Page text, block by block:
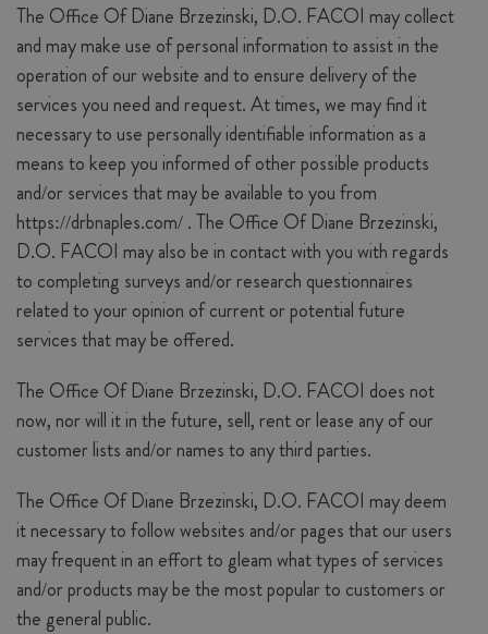
The Office Of Diane Brzezinski, D.O. FACOI may collect
and may make use of personal information to assist in the
operation of our website and to ensure delivery of the
services you need and request. At times, we may find it
necessary to use personally identifiable information as a
means to keep you informed of other possible products
and/or services that may be available to you from
https://drbnaples.com/ . The Office Of Diane Brzezinski,
D.O. FACOI may also be in contact with you with regards
to completing surveys and/or research questionnaires
related to your opinion of current or potential future
services that may be offered.
The Office Of Diane Brzezinski, D.O. FACOI does not
now, nor will it in the future, sell, rent or lease any of our
customer lists and/or names to any third parties.
The Office Of Diane Brzezinski, D.O. FACOI may deem
it necessary to follow websites and/or pages that our users
may frequent in an effort to gleam what types of services
and/or products may be the most popular to customers or
the general public.